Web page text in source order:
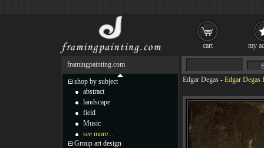
Edgar Degas - Edgar Degas
framingpainting.com
shop by subject
abstract
landscape
field
Music
see more...
Group art design
cart my